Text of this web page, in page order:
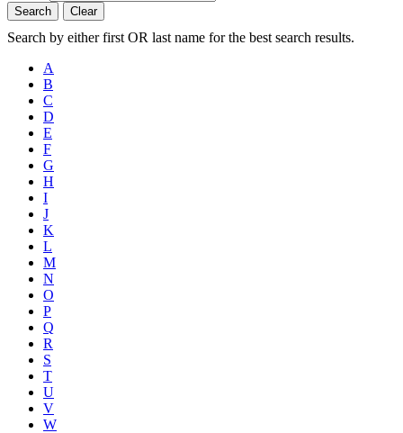
Search Clear
Search by either first OR last name for the best search results.
A
B
C
D
E
F
G
H
I
J
K
L
M
N
O
P
Q
R
S
T
U
V
W